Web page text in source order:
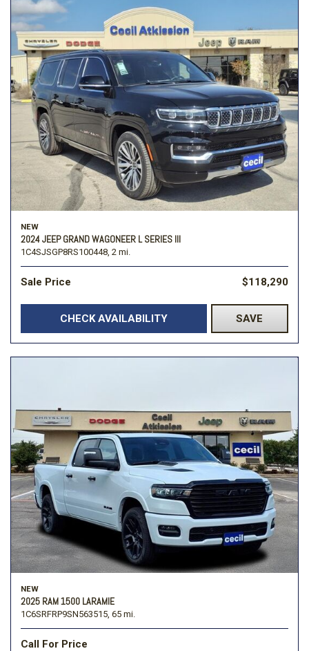
NEW
2024 JEEP GRAND WAGONEER L SERIES III
1C4SJSGP8RS100448, 2 mi.
Sale Price $118,290
CHECK AVAILABILITY SAVE
NEW
2025 RAM 1500 LARAMIE
1C6SRFRP9SN563515, 65 mi.
Call For Price